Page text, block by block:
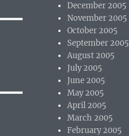
December 2005
November 2005
October 2005
September 2005
August 2005
July 2005
June 2005
May 2005
April 2005
March 2005
February 2005